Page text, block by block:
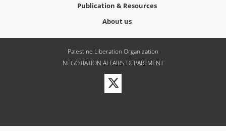
Publication & Resources
About us
Palestine Liberation Organization
NEGOTIATION AFFAIRS DEPARTMENT
Visit
our
Twitter